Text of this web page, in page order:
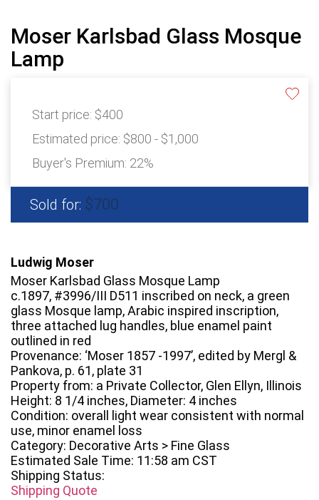
Moser Karlsbad Glass Mosque
Lamp
Start price: $400
Estimated price: $800 - $1,000
Buyer's Premium: 22%
Sold for: $700
Ludwig Moser
Moser Karlsbad Glass Mosque Lamp
c.1897, #3996/III D511 inscribed on neck, a green
glass Mosque lamp, Arabic inspired inscription,
three attached lug handles, blue enamel paint
outlined in red
Provenance: ‘Moser 1857 -1997’, edited by Mergl &
Pankova, p. 61, plate 31
Property from: a Private Collector, Glen Ellyn, Illinois
Height: 8 1/4 inches, Diameter: 4 inches
Condition: overall light wear consistent with normal
use, minor enamel loss
Category: Decorative Arts > Fine Glass
Estimated Sale Time: 11:58 am CST
Shipping Status:
Shipping Quote